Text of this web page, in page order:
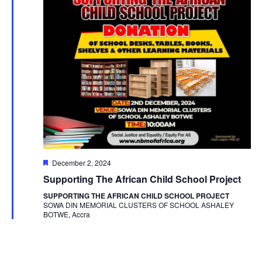
Featured
December 2, 2024
Supporting The African Child School Project
SUPPORTING THE AFRICAN CHILD SCHOOL PROJECT
SOWA DIN MEMORIAL CLUSTERS OF SCHOOL ASHALEY
BOTWE, Accra